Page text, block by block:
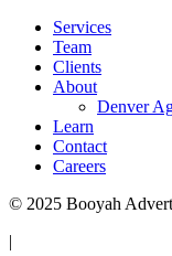
Services
Team
Clients
About
Denver
Learn
Contact
Careers
© 2025 Booyah
|